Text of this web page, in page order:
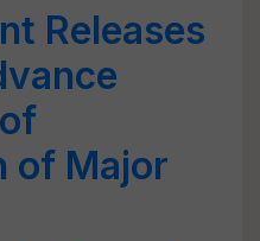
Releases
of Major